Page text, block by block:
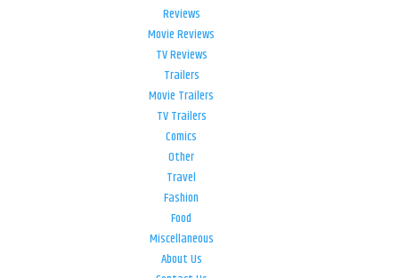
Reviews
Movie Reviews
TV Reviews
Trailers
Movie Trailers
TV Trailers
Comics
Other
Travel
Fashion
Food
Miscellaneous
About Us